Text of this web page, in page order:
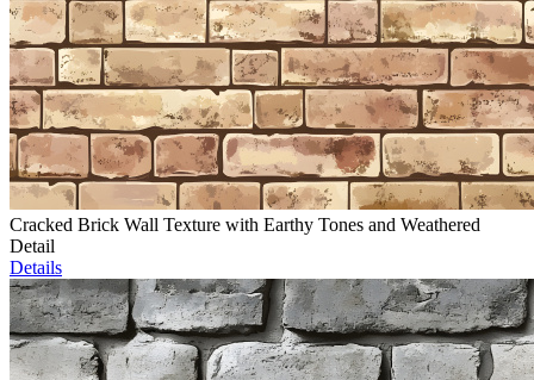
Cracked Brick Wall Texture with Earthy Tones and Weathered
Detail
Details